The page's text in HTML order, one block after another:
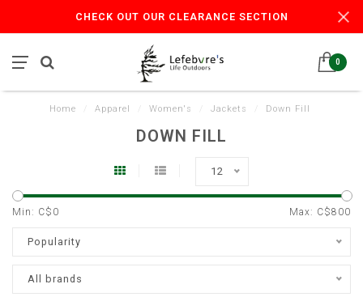
CHECK OUT OUR CLEARANCE SECTION
0
Home Apparel Women's Jackets Down Fill
DOWN FILL
12
Min: C$ 0 Max: C$800
Popularity
All brands